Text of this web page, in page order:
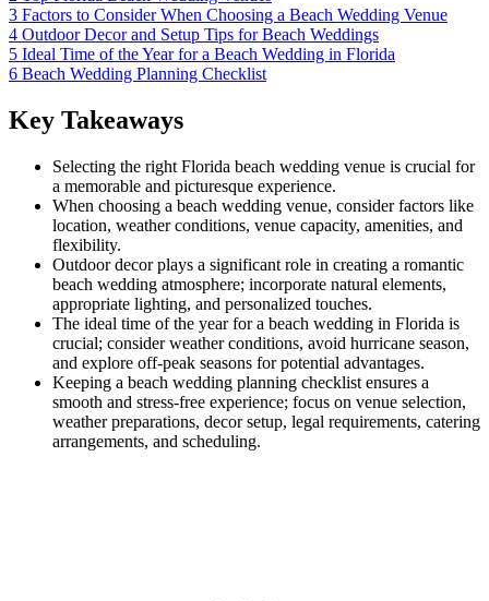
3 Factors to Consider When Choosing a Beach Wedding Venue
4 Outdoor Decor and Setup Tips for Beach Weddings
5 Ideal Time of the Year for a Beach Wedding in Florida
6 Beach Wedding Planning Checklist
Key Takeaways
Selecting the right Florida beach wedding venue is crucial for
a memorable and picturesque experience.
When choosing a beach wedding venue, consider factors like
location, weather conditions, venue capacity, amenities, and
flexibility.
Outdoor decor plays a significant role in creating a romantic
beach wedding atmosphere; incorporate natural elements,
appropriate lighting, and personalized touches.
The ideal time of the year for a beach wedding in Florida is
crucial; consider weather conditions, avoid hurricane season,
and explore off-peak seasons for potential advantages.
Keeping a beach wedding planning checklist ensures a
smooth and stress-free experience; focus on venue selection,
weather preparations, decor setup, legal requirements, catering
arrangements, and scheduling.